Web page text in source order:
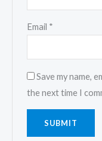
Email *
Save my name,
the next time I